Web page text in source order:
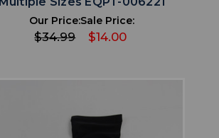
Our Price:
$34.99
Sale Price:
$14.00